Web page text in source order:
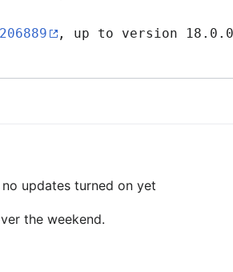
, up to version
updates turned on yet
the weekend.